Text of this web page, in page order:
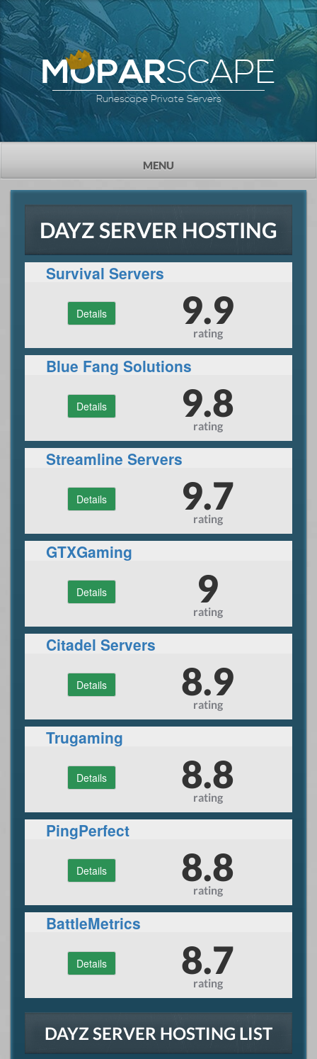
MOPARSCAPE
Runescape Private Servers
NAVIGATION
MENU
DAYZ SERVER HOSTING
Survival Servers
Details 9.9
rating
Blue Fang Solutions
Details 9.8
rating
Streamline Servers
Details 9.7
rating
GTXGaming
Details 9
rating
Citadel Servers
Details 8.9
rating
Trugaming
Details 8.8
rating
PingPerfect
Details 8.8
rating
BattleMetrics
Details 8.7
rating
DAYZ SERVER HOSTING LIST